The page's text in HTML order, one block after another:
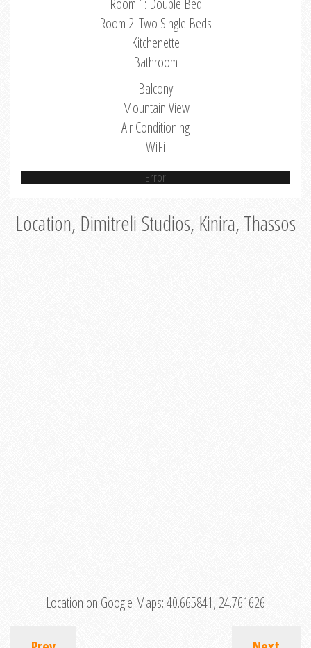
Room 1: Double Bed
Room 2: Two Single Beds
Kitchenette
Bathroom
Balcony
Mountain View
Air Conditioning
WiFi
Error
Location, Dimitreli Studios, Kinira, Thassos
Location on Google Maps:40.665841, 24.761626